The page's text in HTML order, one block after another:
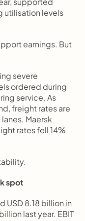
utilisation levels
earnings. But
severe
ordered during
service. As
freight rates are
Maersk
rates fell 14%
spot
USD 8.18 billion in
last year. EBIT